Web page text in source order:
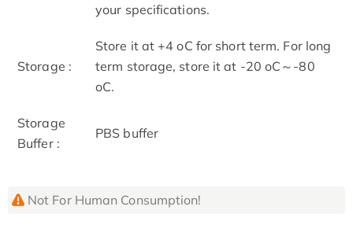
your specifications.
Storage :
Store it at +4 oC for short term. For long
term storage, store it at -20 oC～-80
oC.
Storage
Buffer :
PBS buffer
Not For Human Consumption!